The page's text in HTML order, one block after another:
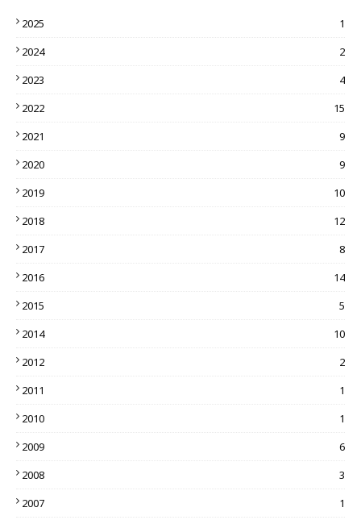
2025
1
2024
2
2023
4
2022
15
2021
9
2020
9
2019
10
2018
12
2017
8
2016
14
2015
5
2014
10
2012
2
2011
1
2010
1
2009
6
2008
3
2007
1